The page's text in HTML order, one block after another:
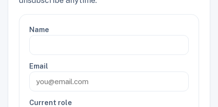
Name
Email
Current role